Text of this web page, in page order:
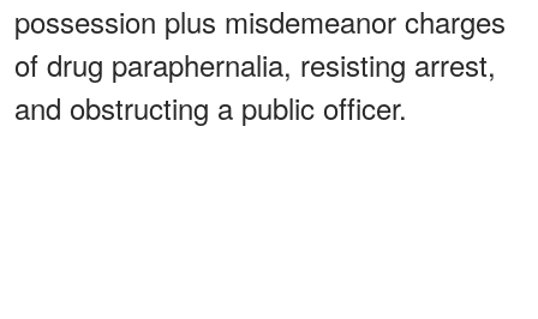
possession plus misdemeanor charges
of drug paraphernalia, resisting arrest,
and obstructing a public officer.